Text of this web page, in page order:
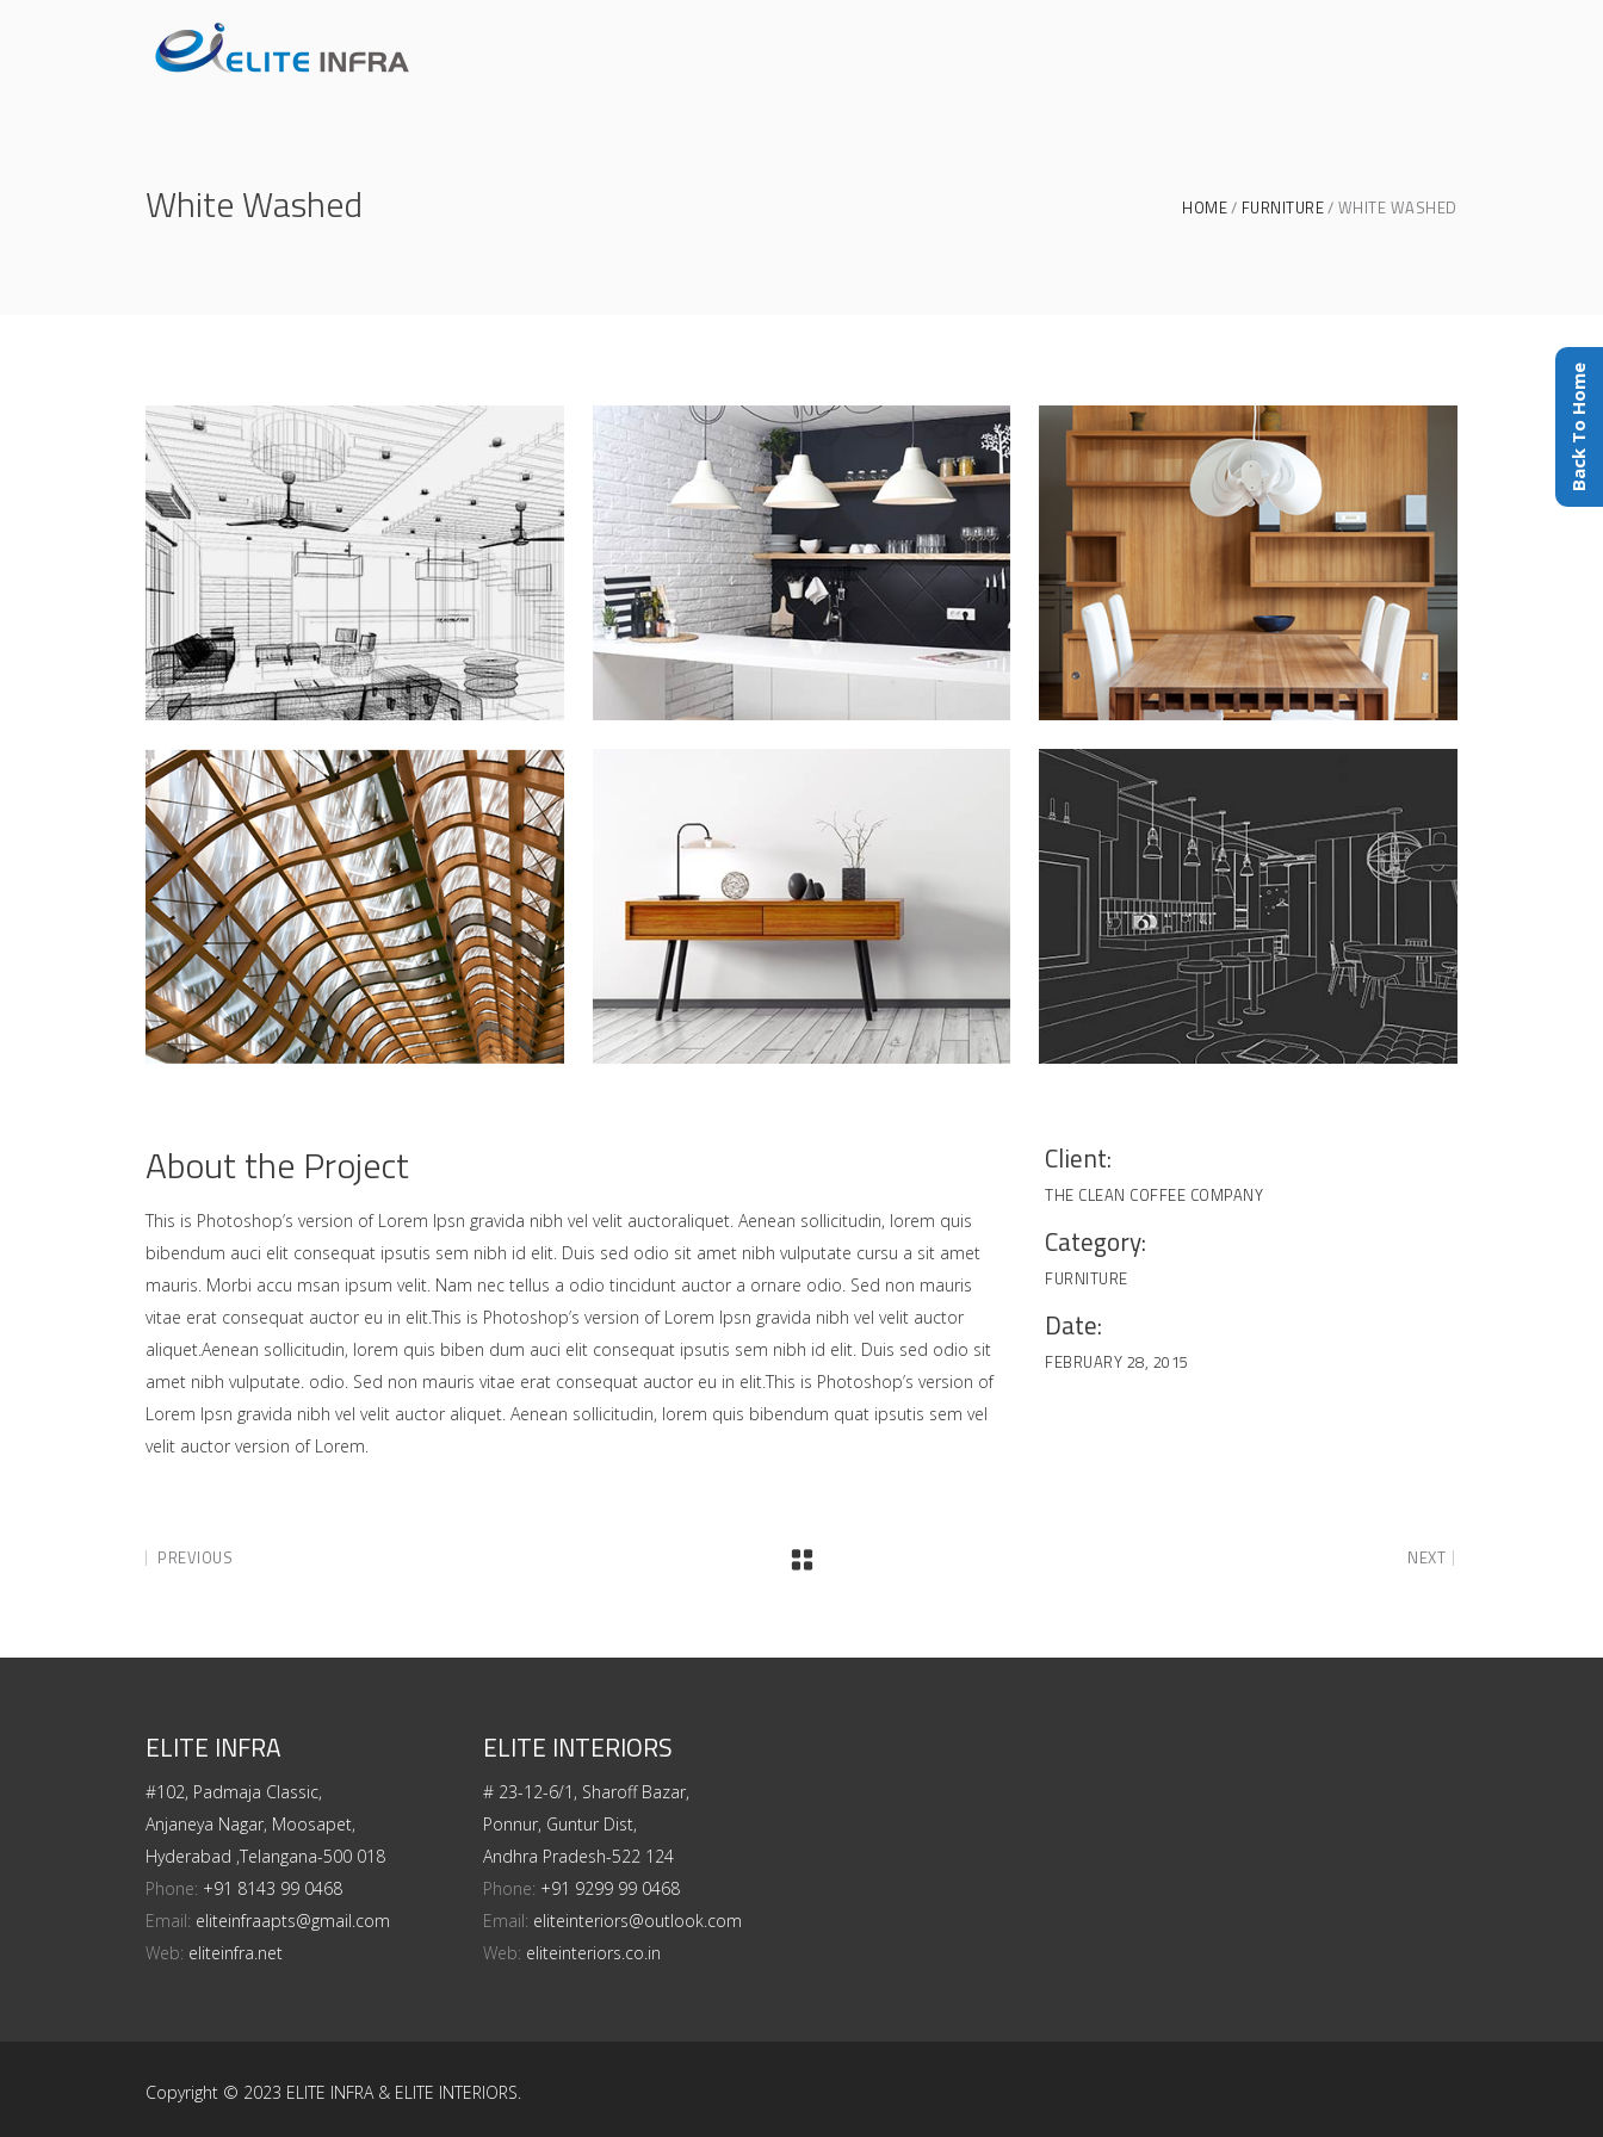
White Washed HOME FURNITURE WHITE WASHED
About the Project
This is Photoshop’s version of Lorem Ipsn gravida nibh vel velit auctoraliquet. Aenean sollicitudin, lorem quis
bibendum auci elit consequat ipsutis sem nibh id elit. Duis sed odio sit amet nibh vulputate cursu a sit amet
mauris. Morbi accu msan ipsum velit. Nam nec tellus a odio tincidunt auctor a ornare odio. Sed non mauris
vitae erat consequat auctor eu in elit.This is Photoshop’s version of Lorem Ipsn gravida nibh vel velit auctor
aliquet.Aenean sollicitudin, lorem quis biben dum auci elit consequat ipsutis sem nibh id elit. Duis sed odio sit
amet nibh vulputate. odio. Sed non mauris vitae erat consequat auctor eu in elit.This is Photoshop’s version of
Lorem Ipsn gravida nibh vel velit auctor aliquet. Aenean sollicitudin, lorem quis bibendum quat ipsutis sem vel
velit auctor version of Lorem.
Client:
THE CLEAN COFFEE COMPANY
Category:
FURNITURE
Date:
FEBRUARY 28, 2015
PREVIOUS NEXT
ELITE INFRA
#102, Padmaja Classic,
Anjaneya Nagar, Moosapet,
Hyderabad ,Telangana-500 018
Phone: +91 8143 99 0468
Email: eliteinfraapts@gmail.com
Web: eliteinfra.net
ELITE INTERIORS
# 23-12-6/1, Sharoff Bazar,
Ponnur, Guntur Dist,
Andhra Pradesh-522 124
Phone: +91 9299 99 0468
Email: eliteinteriors@outlook.com
Web: eliteinteriors.co.in
Copyright © 2023 ELITE INFRA & ELITE INTERIORS.
Back To Home